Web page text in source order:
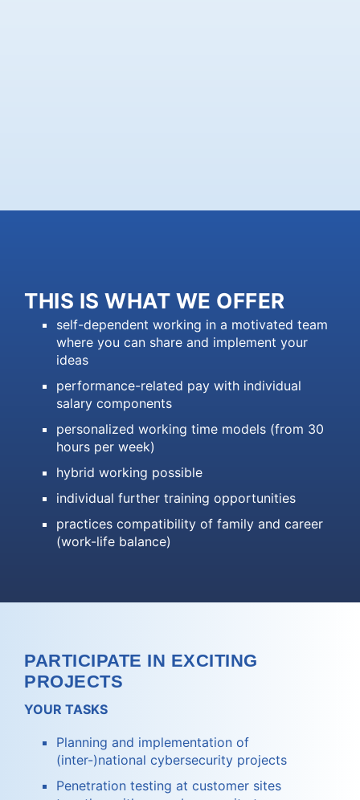
THIS IS WHAT WE OFFER
self-dependent working in a motivated team
where you can share and implement your
ideas
performance-related pay with individual
salary components
personalized working time models (from 30
hours per week)
hybrid working possible
individual further training opportunities
practices compatibility of family and career
(work-life balance)
PARTICIPATE IN EXCITING
PROJECTS
YOUR TASKS
Planning and implementation of
(inter-)national cybersecurity projects
Penetration testing at customer sites